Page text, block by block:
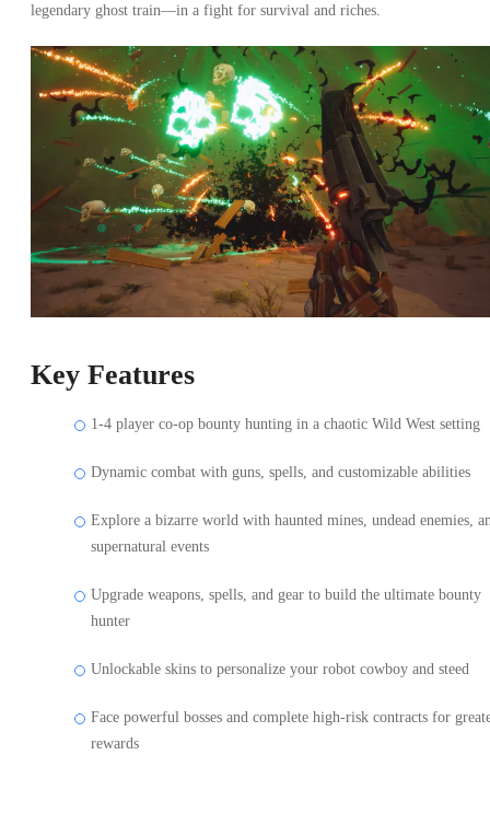
legendary ghost train—in a fight for survival and riches.
Key Features
1-4 player co-op bounty hunting in a chaotic Wild West setting
Dynamic combat with guns, spells, and customizable abilities
Explore a bizarre world with haunted mines, undead enemies,
supernatural events
Upgrade weapons, spells, and gear to build the ultimate bounty
hunter
Unlockable skins to personalize your robot cowboy and steed
Face powerful bosses and complete high-risk contracts for
rewards